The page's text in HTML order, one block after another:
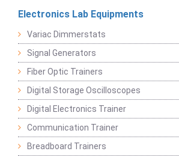
Electronics Lab Equipments
Variac Dimmerstats
Signal Generators
Fiber Optic Trainers
Digital Storage Oscilloscopes
Digital Electronics Trainer
Communication Trainer
Breadboard Trainers